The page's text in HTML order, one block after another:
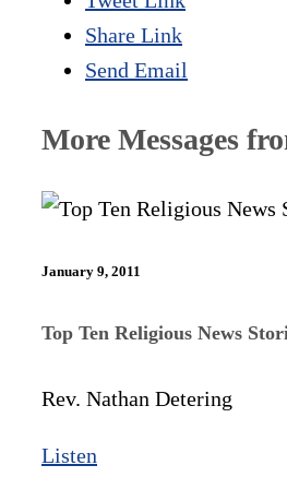
Share Link
Send Email
More Messages
January 9, 2011
Top Ten Religious News
Rev. Nathan Detering
Listen